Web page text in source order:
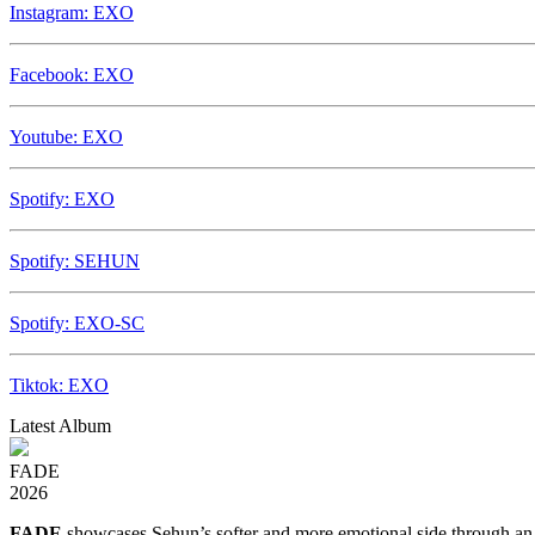
Instagram: EXO
Facebook: EXO
Youtube: EXO
Spotify: EXO
Spotify: SEHUN
Spotify: EXO-SC
Tiktok: EXO
Latest Album
FADE
2026